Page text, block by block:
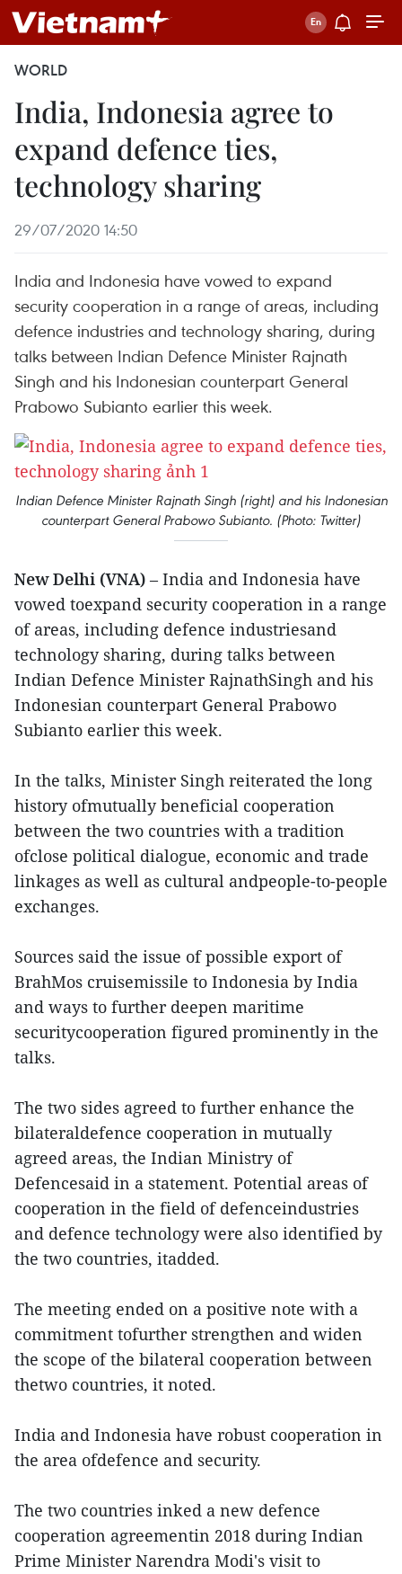
WORLD
India, Indonesia agree to
expand defence ties,
technology sharing
29/07/2020 14:50
India and Indonesia have vowed to expand
security cooperation in a range of areas, including
defence industries and technology sharing, during
talks between Indian Defence Minister Rajnath
Singh and his Indonesian counterpart General
Prabowo Subianto earlier this week.
Indian Defence Minister Rajnath Singh (right) and his Indonesian
counterpart General Prabowo Subianto. (Photo: Twitter)
New Delhi (VNA) – India and Indonesia have
vowed toexpand security cooperation in a range
of areas, including defence industriesand
technology sharing, during talks between
Indian Defence Minister RajnathSingh and his
Indonesian counterpart General Prabowo
Subianto earlier this week.
In the talks, Minister Singh reiterated the long
history ofmutually beneficial cooperation
between the two countries with a tradition
ofclose political dialogue, economic and trade
linkages as well as cultural andpeople-to-people
exchanges.
Sources said the issue of possible export of
BrahMos cruisemissile to Indonesia by India
and ways to further deepen maritime
securitycooperation figured prominently in the
talks.
The two sides agreed to further enhance the
bilateraldefence cooperation in mutually
agreed areas, the Indian Ministry of
Defencesaid in a statement. Potential areas of
cooperation in the field of defenceindustries
and defence technology were also identified by
the two countries, itadded.
The meeting ended on a positive note with a
commitment tofurther strengthen and widen
the scope of the bilateral cooperation between
thetwo countries, it noted.
India and Indonesia have robust cooperation in
the area ofdefence and security.
The two countries inked a new defence
cooperation agreementin 2018 during Indian
Prime Minister Narendra Modi's visit to